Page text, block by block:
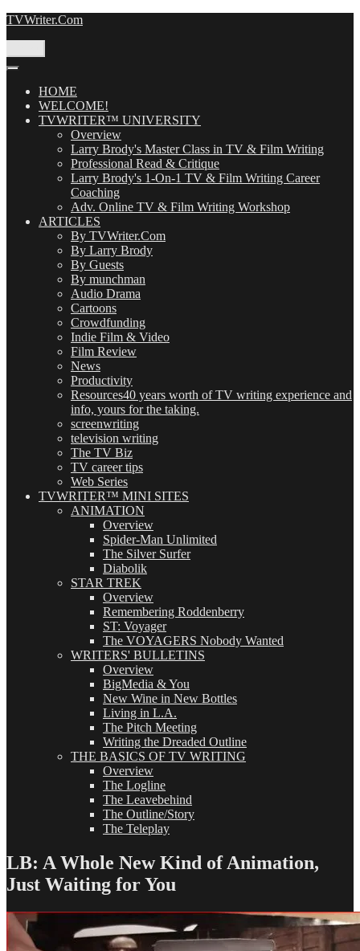
Skip
TVWriter.Com
HOME
WELCOME!
TVWRITER™ UNIVERSITY
Overview
Larry Brody's Master Class in TV & Film Writing
Professional Read & Critique
Larry Brody's 1-On-1 TV & Film Writing Career
Coaching
Adv. Online TV & Film Writing Workshop
ARTICLES
By TVWriter.Com
By Larry Brody
By Guests
By munchman
Audio Drama
Cartoons
Crowdfunding
Indie Film & Video
Film Review
News
Productivity
Resources40 years worth of TV writing experience and
info, yours for the taking.
screenwriting
television writing
The TV Biz
TV career tips
Web Series
TVWRITER™ MINI SITES
ANIMATION
Overview
Spider-Man Unlimited
The Silver Surfer
Diabolik
STAR TREK
Overview
Remembering Roddenberry
ST: Voyager
The VOYAGERS Nobody Wanted
WRITERS' BULLETINS
Overview
BigMedia & You
New Wine in New Bottles
Living in L.A.
The Pitch Meeting
Writing the Dreaded Outline
THE BASICS OF TV WRITING
Overview
The Logline
The Leavebehind
The Outline/Story
The Teleplay
LB: A Whole New Kind of Animation,
Just Waiting for You